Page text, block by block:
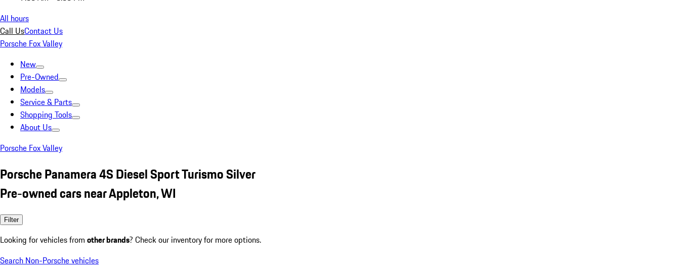
All hours
Call UsContact Us
Porsche Fox Valley
New
Pre-Owned
Models
Service & Parts
Shopping Tools
About Us
Porsche Fox Valley
Porsche Panamera 4S Diesel Sport Turismo Silver
Pre-owned cars near Appleton, WI
Filter
Looking for vehicles from other brands? Check our inventory for more options.
Search Non-Porsche vehicles